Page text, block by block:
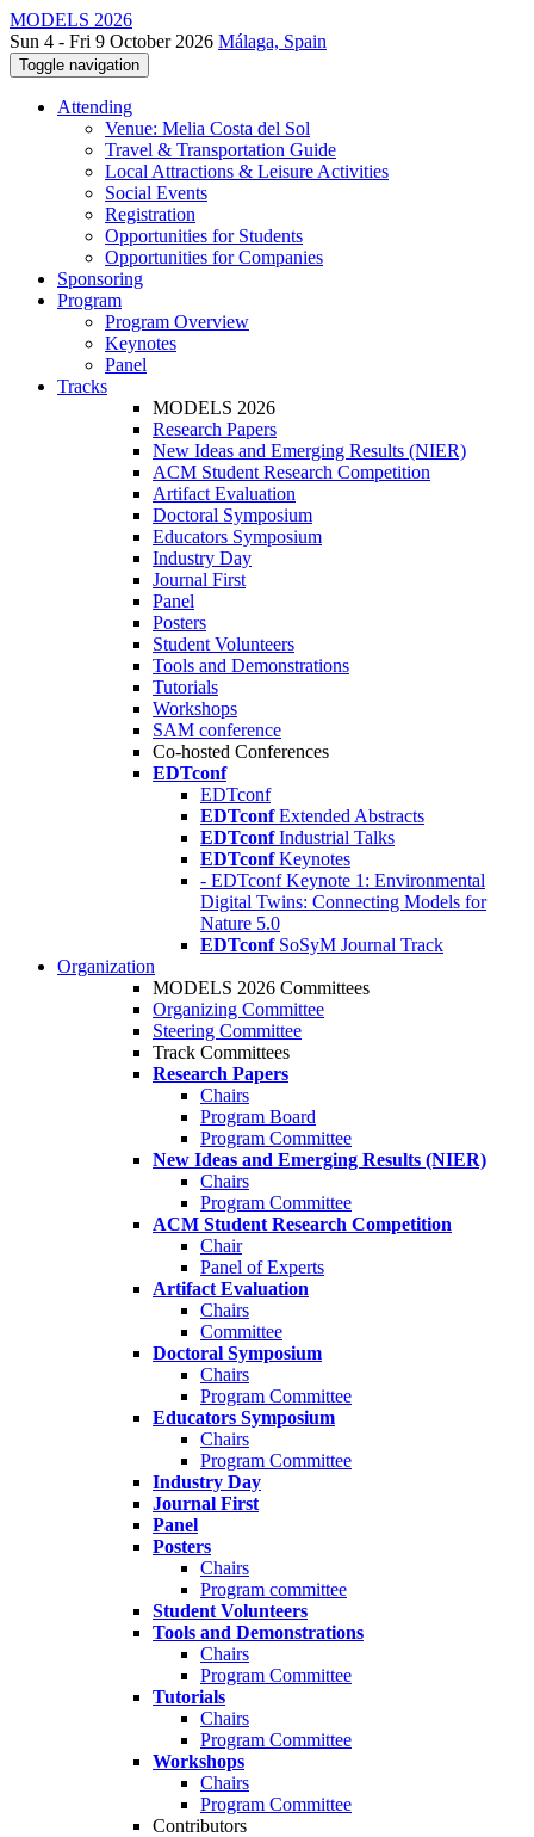
MODELS 2026
Sun 4 - Fri 9 October 2026 Málaga, Spain
Toggle navigation
Attending
Venue: Melia Costa del Sol
Travel & Transportation Guide
Local Attractions & Leisure Activities
Social Events
Registration
Opportunities for Students
Opportunities for Companies
Sponsoring
Program
Program Overview
Keynotes
Panel
Tracks
MODELS 2026
Research Papers
New Ideas and Emerging Results (NIER)
ACM Student Research Competition
Artifact Evaluation
Doctoral Symposium
Educators Symposium
Industry Day
Journal First
Panel
Posters
Student Volunteers
Tools and Demonstrations
Tutorials
Workshops
SAM conference
Co-hosted Conferences
EDTconf
EDTconf
EDTconf Extended Abstracts
EDTconf Industrial Talks
EDTconf Keynotes
- EDTconf Keynote 1: Environmental
Digital Twins: Connecting Models for
Nature 5.0
EDTconf SoSyM Journal Track
Organization
MODELS 2026 Committees
Organizing Committee
Steering Committee
Track Committees
Research Papers
Chairs
Program Board
Program Committee
New Ideas and Emerging Results (NIER)
Chairs
Program Committee
ACM Student Research Competition
Chair
Panel of Experts
Artifact Evaluation
Chairs
Committee
Doctoral Symposium
Chairs
Program Committee
Educators Symposium
Chairs
Program Committee
Industry Day
Journal First
Panel
Posters
Chairs
Program committee
Student Volunteers
Tools and Demonstrations
Chairs
Program Committee
Tutorials
Chairs
Program Committee
Workshops
Chairs
Program Committee
Contributors